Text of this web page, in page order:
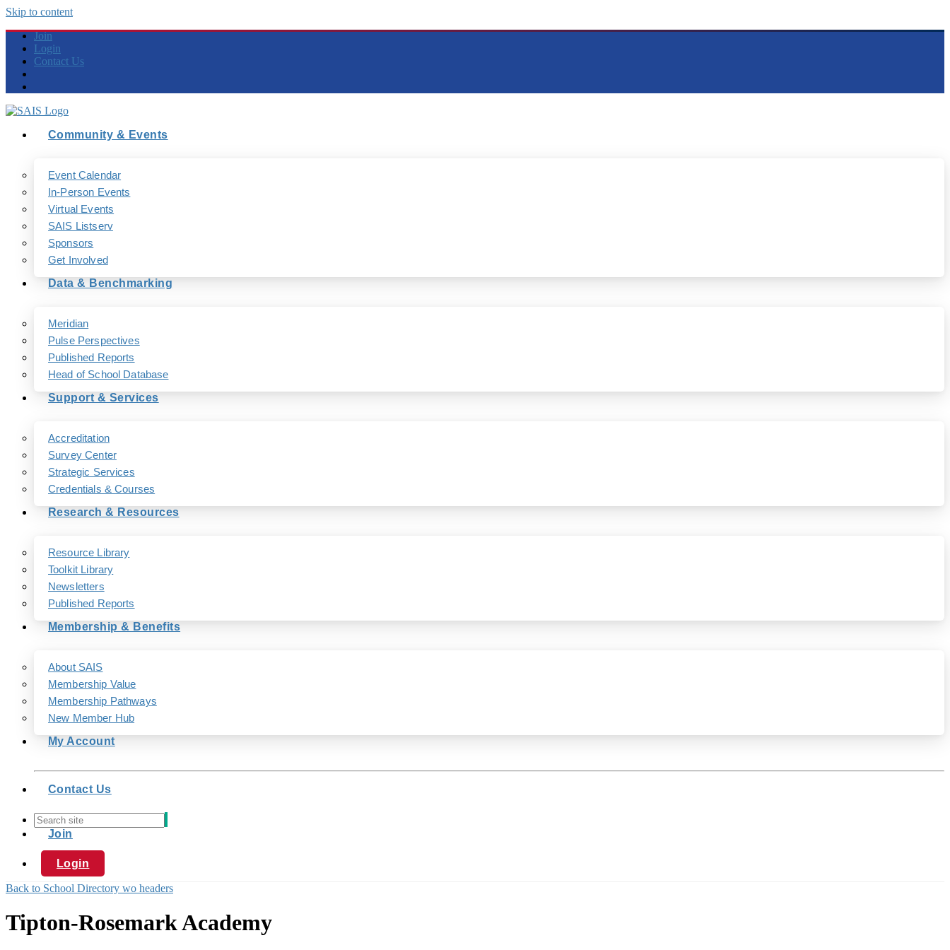
Skip to content
Join
Login
Contact Us
Community & Events
Event Calendar
In-Person Events
Virtual Events
SAIS Listserv
Sponsors
Get Involved
Data & Benchmarking
Meridian
Pulse Perspectives
Published Reports
Head of School Database
Support & Services
Accreditation
Survey Center
Strategic Services
Credentials & Courses
Research & Resources
Resource Library
Toolkit Library
Newsletters
Published Reports
Membership & Benefits
About SAIS
Membership Value
Membership Pathways
New Member Hub
My Account
Contact Us
Join
Login
Back to School Directory wo headers
Tipton-Rosemark Academy